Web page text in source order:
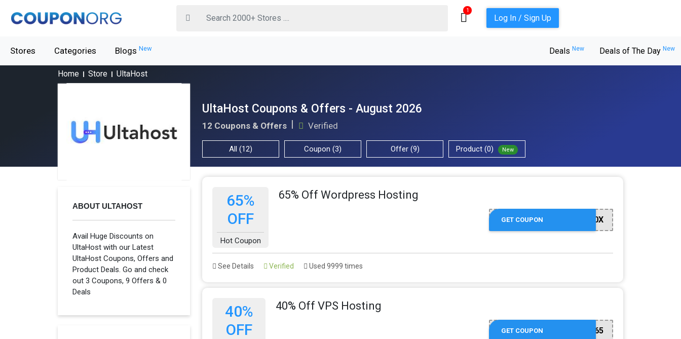
1
Log In / Sign Up
Stores Categories Blogs New Deals New Deals of The Day New
Home Store UltaHost
UltaHost Coupons & Offers - August 2026
12 Coupons & Offers Verified
All (12) Coupon (3) Offer (9) Product (0) New
ABOUT ULTAHOST
Avail Huge Discounts on
UltaHost with our Latest
UltaHost Coupons, Offers and
Product Deals. Go and check
out 3 Coupons, 9 Offers & 0
Deals
65%
OFF
Hot Coupon
65% Off Wordpress Hosting
WE200X
GET COUPON
See Details Verified Used 9999 times
40%
OFF
40% Off VPS Hosting
USVPS65
GET COUPON